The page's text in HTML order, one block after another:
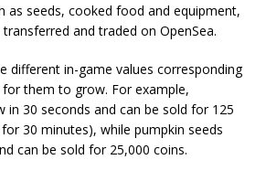
as seeds, cooked food and equipment,
and traded on OpenSea.
different in-game values corresponding
them to grow. For example,
in 30 seconds and can be sold for 125
30 minutes), while pumpkin seeds
can be sold for 25,000 coins.